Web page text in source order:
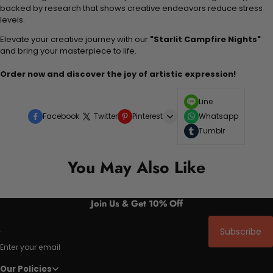
backed by research that shows creative endeavors reduce stress
levels.
Elevate your creative journey with our "Starlit Campfire Nights"
and bring your masterpiece to life.
Order now and discover the joy of artistic expression!
Facebook Twitter Pinterest
Line
Whatsapp
Tumblr
You May Also Like
Join Us & Get 10% Off
Enter your email
Subscribe
Our Policies